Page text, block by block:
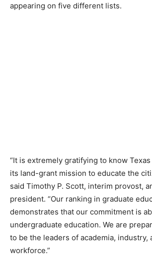
appearing on five different lists.
“It is extremely gratifying to know
its land-grant mission to educate the
said Timothy P. Scott, interim provost,
president. “Our ranking in graduate
demonstrates that our commitment is
undergraduate education. We are
to be the leaders of academia, industry,
workforce.”